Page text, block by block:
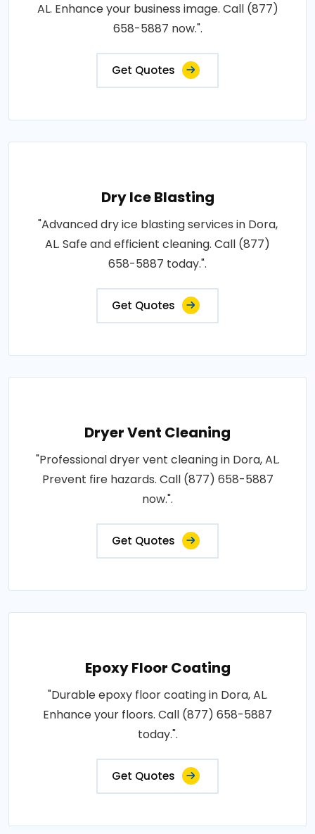
AL. Enhance your business image. Call (877)
658-5887 now.".
Get Quotes
Dry Ice Blasting
"Advanced dry ice blasting services in Dora,
AL. Safe and efficient cleaning. Call (877)
658-5887 today.".
Get Quotes
Dryer Vent Cleaning
"Professional dryer vent cleaning in Dora, AL.
Prevent fire hazards. Call (877) 658-5887
now.".
Get Quotes
Epoxy Floor Coating
"Durable epoxy floor coating in Dora, AL.
Enhance your floors. Call (877) 658-5887
today.".
Get Quotes